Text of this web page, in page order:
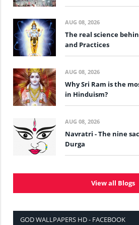
AUG 08, 2026
The real science
and Practices
AUG 08, 2026
Why Sri Ram is the
in Hinduism?
AUG 08, 2026
Navratri - The nine
Durga
View all Blogs
GOD WALLPAPERS HD - FACEBOOK